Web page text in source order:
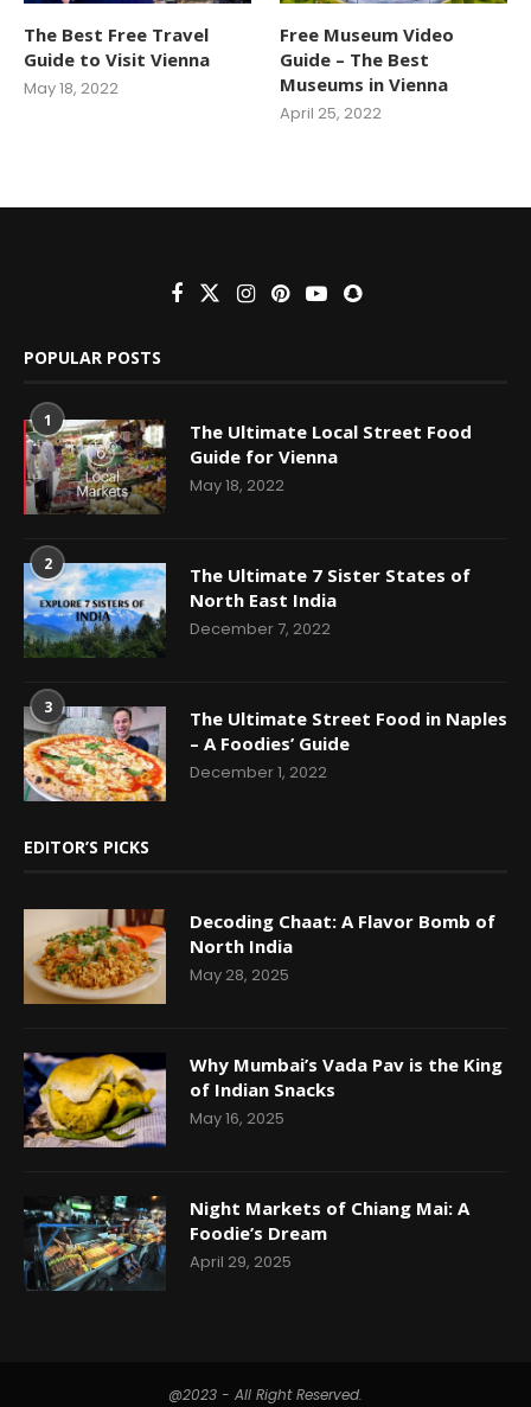
The Best Free Travel
Guide to Visit Vienna
May 18, 2022
Free Museum Video
Guide – The Best
Museums in Vienna
April 25, 2022
POPULAR POSTS
1
The Ultimate Local Street Food
Guide for Vienna
May 18, 2022
2
The Ultimate 7 Sister States of
North East India
December 7, 2022
3
The Ultimate Street Food in Naples
– A Foodies’ Guide
December 1, 2022
EDITOR’S PICKS
Decoding Chaat: A Flavor Bomb of
North India
May 28, 2025
Why Mumbai’s Vada Pav is the King
of Indian Snacks
May 16, 2025
Night Markets of Chiang Mai: A
Foodie’s Dream
April 29, 2025
@2023 - All Right Reserved.